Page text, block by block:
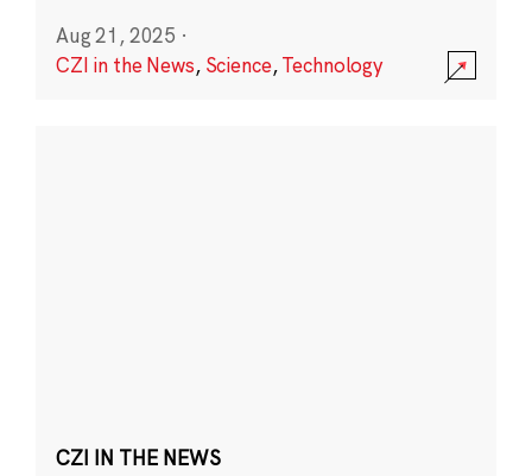
Aug 21, 2025 ·
CZI in the News, Science,Technology
CZI IN THE NEWS